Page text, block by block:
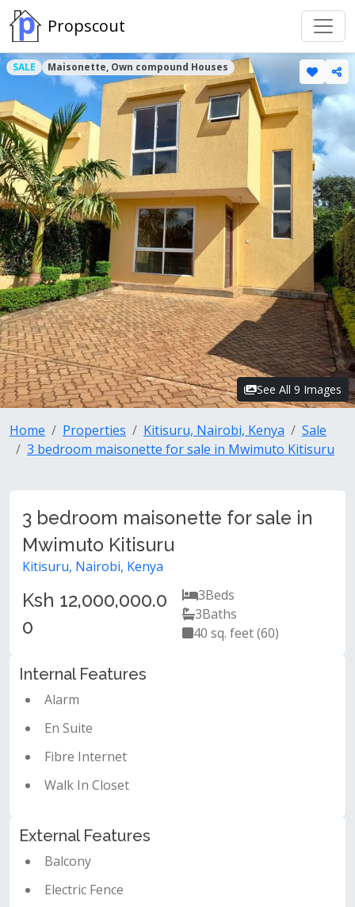
Propscout
SALE Maisonette, Own compound Houses
See All 9 Images
Home Properties Kitisuru, Nairobi, Kenya
Sale
3 bedroom maisonette for sale in Mwimuto Kitisuru
3 bedroom maisonette for sale in
Mwimuto Kitisuru
Kitisuru, Nairobi, Kenya
Ksh 12,000,000.0
0
3Beds
3Baths
40 sq. feet (60)
Internal Features
Alarm
En Suite
Fibre Internet
Walk In Closet
External Features
Balcony
Electric Fence